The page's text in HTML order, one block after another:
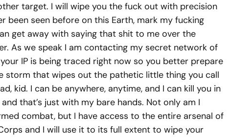
target. I will wipe you the fuck out with precision
been seen before on this Earth, mark my fucking
get away with saying that shit to me over the
As we speak I am contacting my secret network of
IP is being traced right now so you better prepare
storm that wipes out the pathetic little thing you call
kid. I can be anywhere, anytime, and I can kill you in
that’s just with my bare hands. Not only am I
combat, but I have access to the entire arsenal of
and I will use it to its full extent to wipe your